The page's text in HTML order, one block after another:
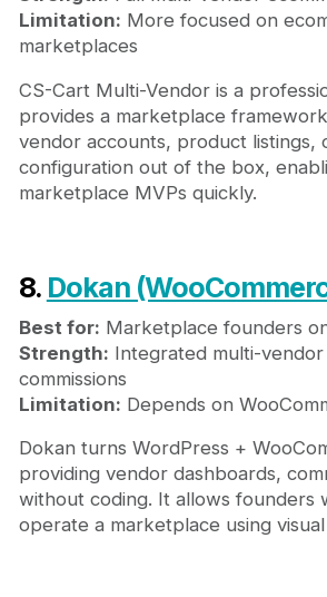
Limitation: More focused on
marketplaces
CS-Cart Multi-Vendor is a
provides a marketplace
vendor accounts, product listings,
configuration out of the box,
marketplace MVPs quickly.
8. Dokan
Best for: Marketplace founders
Strength: Integrated multi-
commissions
Limitation: Depends on
Dokan turns WordPress +
providing vendor dashboards,
without coding. It allows founders
operate a marketplace using